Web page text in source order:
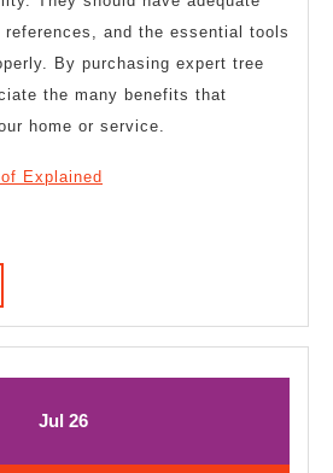
references, and the essential tools
By purchasing expert tree
the many benefits that
home or service.
Explained
JulJuly
26July